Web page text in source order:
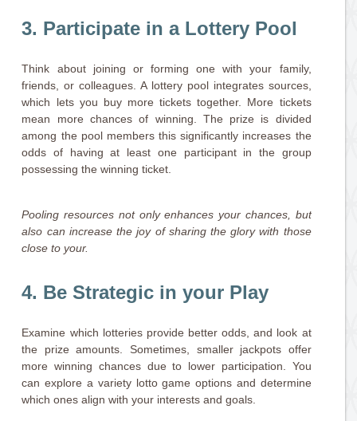
3. Participate in a Lottery Pool
Think about joining or forming one with your family,
friends, or colleagues. A lottery pool integrates sources,
which lets you buy more tickets together. More tickets
mean more chances of winning. The prize is divided
among the pool members this significantly increases the
odds of having at least one participant in the group
possessing the winning ticket.
Pooling resources not only enhances your chances, but
also can increase the joy of sharing the glory with those
close to your.
4. Be Strategic in your Play
Examine which lotteries provide better odds, and look at
the prize amounts. Sometimes, smaller jackpots offer
more winning chances due to lower participation. You
can explore a variety lotto game options and determine
which ones align with your interests and goals.